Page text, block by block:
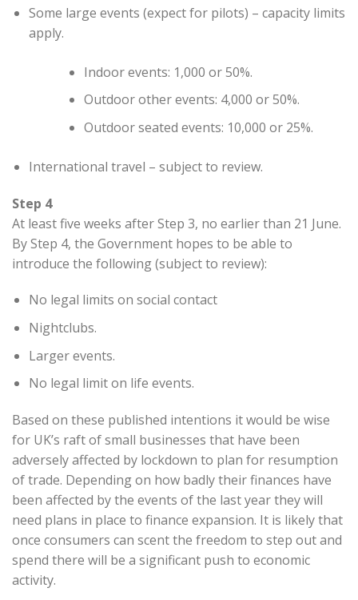
Some large events (expect for pilots) – capacity limits
apply.
Indoor events: 1,000 or 50%.
Outdoor other events: 4,000 or 50%.
Outdoor seated events: 10,000 or 25%.
International travel – subject to review.
Step 4
At least five weeks after Step 3, no earlier than 21 June.
By Step 4, the Government hopes to be able to
introduce the following (subject to review):
No legal limits on social contact
Nightclubs.
Larger events.
No legal limit on life events.
Based on these published intentions it would be wise
for UK’s raft of small businesses that have been
adversely affected by lockdown to plan for resumption
of trade. Depending on how badly their finances have
been affected by the events of the last year they will
need plans in place to finance expansion. It is likely that
once consumers can scent the freedom to step out and
spend there will be a significant push to economic
activity.